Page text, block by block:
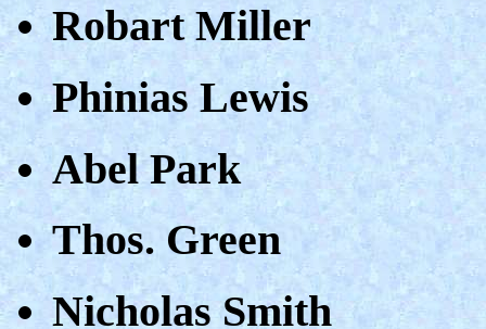
Robart Miller
Phinias Lewis
Abel Park
Thos. Green
Nicholas Smith